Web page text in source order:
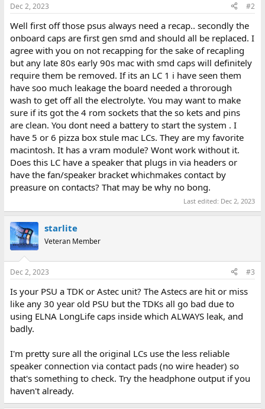
Dec 2, 2023 #2
Well first off those psus always need a recap.. secondly the
onboard caps are first gen smd and should all be replaced. I
agree with you on not recapping for the sake of recapling
but any late 80s early 90s mac with smd caps will definitely
require them be removed. If its an LC 1 i have seen them
have soo much leakage the board needed a throrough
wash to get off all the electrolyte. You may want to make
sure if its got the 4 rom sockets that the so kets and pins
are clean. You dont need a battery to start the system . I
have 5 or 6 pizza box stule mac LCs. They are my favorite
macintosh. It has a vram module? Wont work without it.
Does this LC have a speaker that plugs in via headers or
have the fan/speaker bracket whichmakes contact by
preasure on contacts? That may be why no bong.
Last edited: Dec 2, 2023
starlite
Veteran Member
Dec 2, 2023 #3
Is your PSU a TDK or Astec unit? The Astecs are hit or miss
like any 30 year old PSU but the TDKs all go bad due to
using ELNA LongLife caps inside which ALWAYS leak, and
badly.
I'm pretty sure all the original LCs use the less reliable
speaker connection via contact pads (no wire header) so
that's something to check. Try the headphone output if you
haven't already.